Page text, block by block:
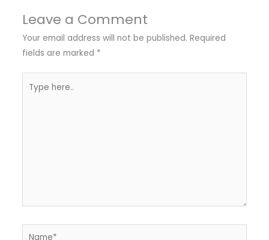
Leave a Comment
Your email address will not be published. Required
fields are marked *
here..
Name*